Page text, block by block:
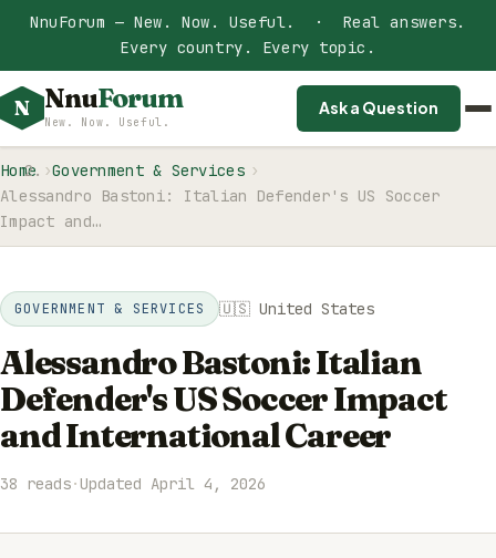
NnuForum — New. Now. Useful. · Real answers.
Every country. Every topic.
N NnuForum
New. Now. Useful.
Ask a Question
Home
Government & Services
Alessandro Bastoni: Italian Defender's US Soccer
Impact and…
GOVERNMENT & SERVICES 🇺🇸 United States
Alessandro Bastoni: Italian
Defender's US Soccer Impact
and International Career
38 reads·Updated April 4, 2026